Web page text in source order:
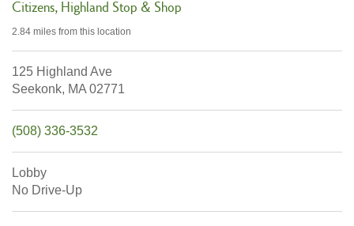
Citizens Highland Stop & Shop
2.84 miles from this location
125 Highland Ave
Seekonk, MA 02771
(508) 336-3532
Lobby
No Drive-Up